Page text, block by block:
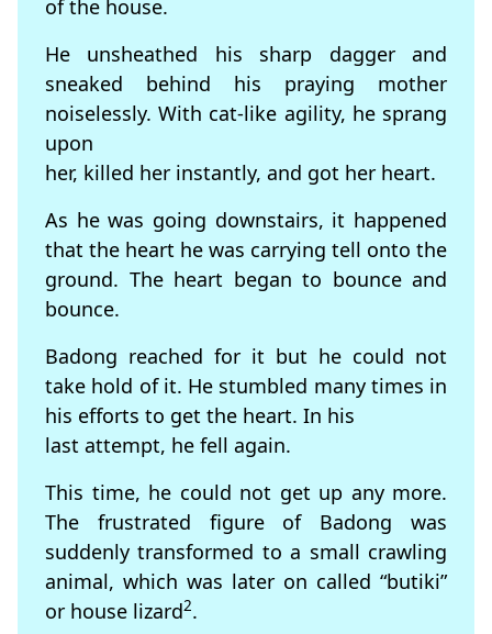
of the house.
He unsheathed his sharp dagger and
sneaked behind his praying mother
noiselessly. With cat-like agility, he sprang
upon
her, killed her instantly, and got her heart.
As he was going downstairs, it happened
that the heart he was carrying tell onto the
ground. The heart began to bounce and
bounce.
Badong reached for it but he could not
take hold of it. He stumbled many times in
his efforts to get the heart. In his
last attempt, he fell again.
This time, he could not get up any more.
The frustrated figure of Badong was
suddenly transformed to a small crawling
animal, which was later on called “butiki”
or house lizard2.